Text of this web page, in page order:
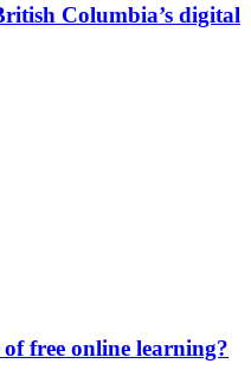
Columbia’s digital
free online learning?